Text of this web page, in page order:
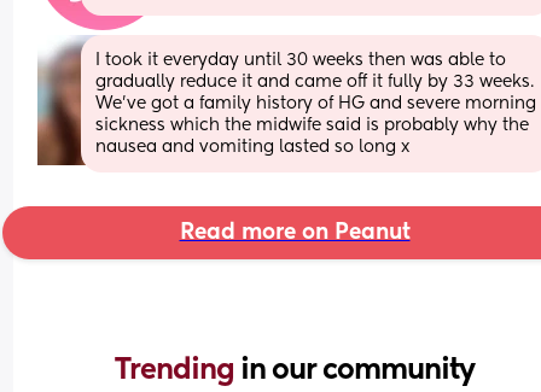
I took it everyday until 30 weeks then was able to
gradually reduce it and came off it fully by 33 weeks.
We’ve got a family history of HG and severe morning
sickness which the midwife said is probably why the
nausea and vomiting lasted so long x
Read more on Peanut
Trending in our community